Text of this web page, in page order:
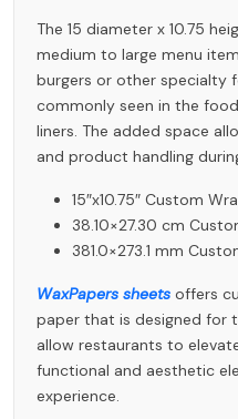
The 15 diameter x 10.75
medium to large menu
burgers or other specialty
commonly seen in the
liners. The added space
and product handling
15″x10.75″ Custom
38.10×27.30 cm
381.0×273.1 mm
WaxPapers sheets offers
paper that is designed for
allow restaurants to
functional and aesthetic
experience.